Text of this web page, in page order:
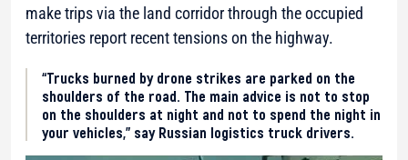
make trips via the land corridor through the occupied
territories report recent tensions on the highway.
“Trucks burned by drone strikes are parked on the
shoulders of the road. The main advice is not to stop
on the shoulders at night and not to spend the night in
your vehicles,” say Russian logistics truck drivers.